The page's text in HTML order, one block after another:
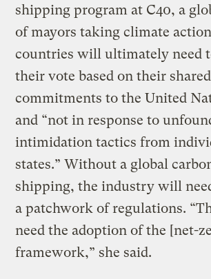
shipping program at C40, a
of mayors taking climate
countries will ultimately need
their vote based on their shared
commitments to the United
and “not in response to
intimidation tactics from
states.” Without a global
shipping, the industry will
a patchwork of regulations.
need the adoption of the [net-
framework,” she said.